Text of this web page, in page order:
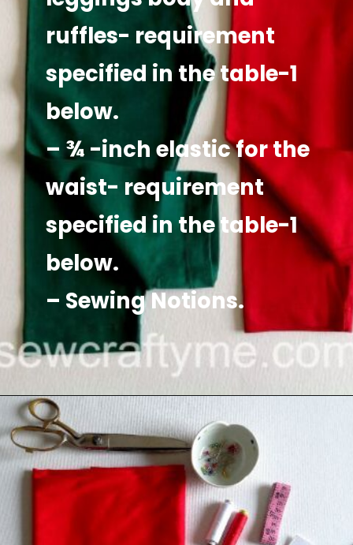
ruffles- requirement
specified in the table-1
below.
– ¾ -inch elastic for the
waist- requirement
specified in the table-1
below.
– Sewing Notions.
Opening